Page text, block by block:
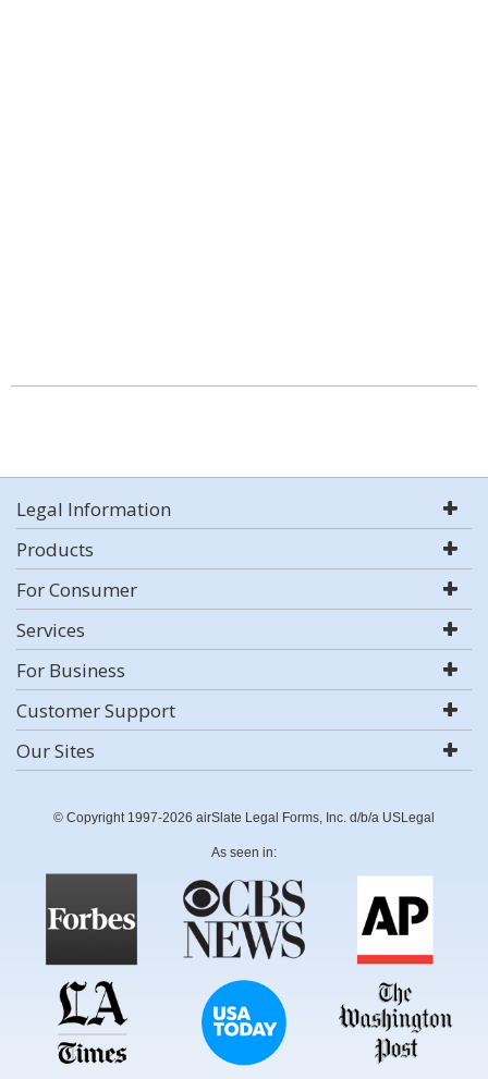
Legal Information
Products
For Consumer
Services
For Business
Customer Support
Our Sites
© Copyright 1997-2026 airSlate Legal Forms, Inc. d/b/a USLegal
As seen in: